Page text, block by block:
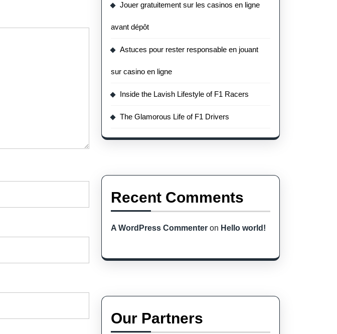
Jouer gratuitement sur les casinos en ligne
avant dépôt
Astuces pour rester responsable en jouant
sur casino en ligne
Inside the Lavish Lifestyle of F1 Racers
The Glamorous Life of F1 Drivers
Recent Comments
A WordPress Commenter on Hello world!
Our Partners